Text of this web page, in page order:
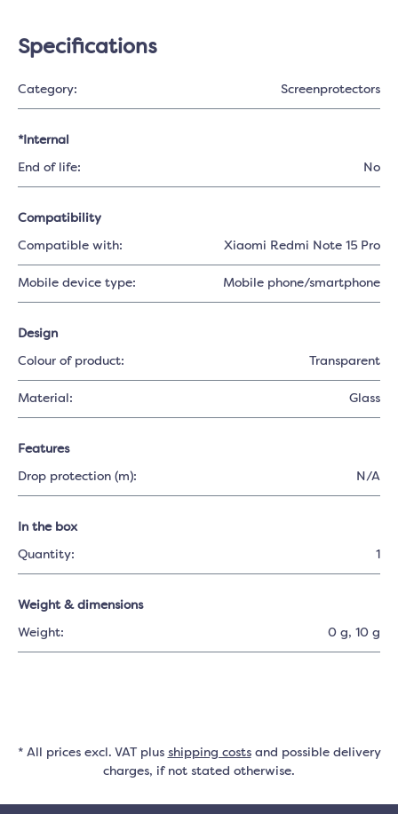
Specifications
Category: Screenprotectors
*Internal
End of life: No
Compatibility
Compatible with: Xiaomi Redmi Note 15 Pro
Mobile device type: Mobile phone/smartphone
Design
Colour of product: Transparent
Material: Glass
Features
Drop protection (m): N/A
In the box
Quantity: 1
Weight & dimensions
Weight: 0 g, 10 g
* All prices excl. VAT plus shipping costsand possible delivery
charges, if not stated otherwise.